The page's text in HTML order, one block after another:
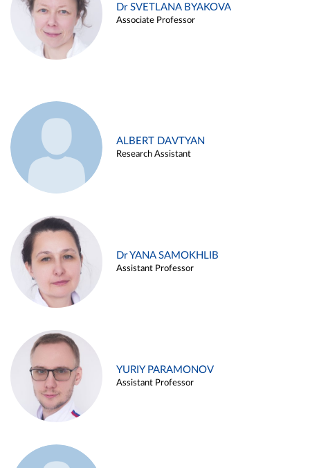
Dr SVETLANA BYAKOVA
Associate Professor
ALBERT DAVTYAN
Research Assistant
Dr YANA SAMOKHLIB
Assistant Professor
YURIY PARAMONOV
Assistant Professor